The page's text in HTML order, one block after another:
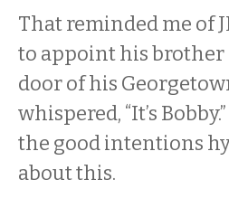
That reminded me of
to appoint his brother
door of his
whispered, “It’s
the good intentions
about this.